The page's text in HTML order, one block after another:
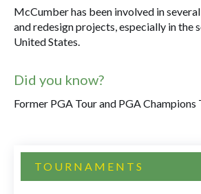
McCumber has been involved in
and redesign projects, especially in the
United States.
Did you know?
Former PGA Tour and PGA Champions
TOURNAMENTS